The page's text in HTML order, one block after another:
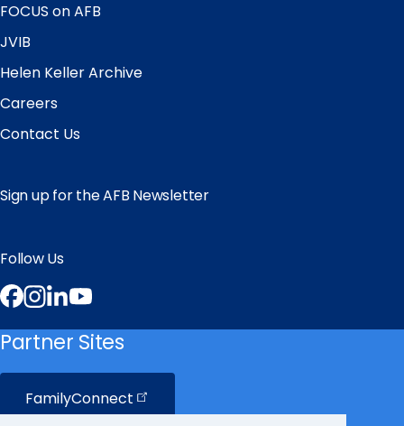
FOCUS on AFB
JVIB
Helen Keller Archive
Careers
Contact Us
Sign up for the AFB Newsletter
Follow Us
Facebook
Instagram
LinkedIn
Partner Sites
FamilyConnect